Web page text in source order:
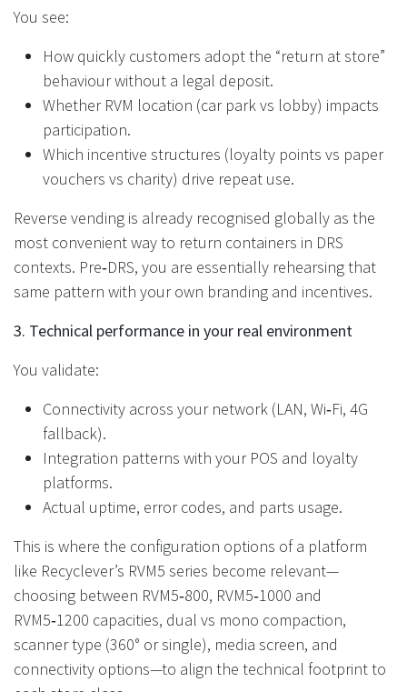
You see:
How quickly customers adopt the “return at store”
behaviour without a legal deposit.
Whether RVM location (car park vs lobby) impacts
participation.
Which incentive structures (loyalty points vs paper
vouchers vs charity) drive repeat use.
Reverse vending is already recognised globally as the
most convenient way to return containers in DRS
contexts. Pre‑DRS, you are essentially rehearsing that
same pattern with your own branding and incentives.
3. Technical performance in your real environment
You validate:
Connectivity across your network (LAN, Wi‑Fi, 4G
fallback).
Integration patterns with your POS and loyalty
platforms.
Actual uptime, error codes, and parts usage.
This is where the configuration options of a platform
like Recyclever’s RVM5 series become relevant—
choosing between RVM5‑800, RVM5‑1000 and
RVM5‑1200 capacities, dual vs mono compaction,
scanner type (360° or single), media screen, and
connectivity options—to align the technical footprint to